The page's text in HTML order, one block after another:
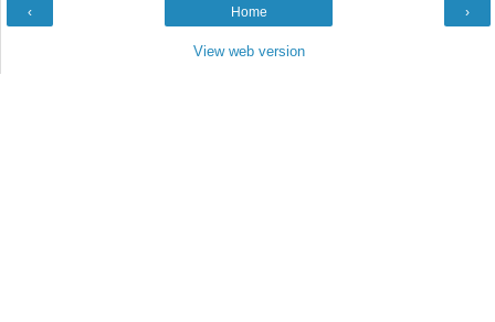
‹ ›
Home
View web version